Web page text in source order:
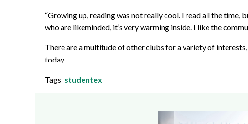
“Growing up, reading was not really cool. I read all the time,
who are likeminded, it’s very warming inside. I like the
There are a multitude of other clubs for a variety of
today.
Tags: studentex